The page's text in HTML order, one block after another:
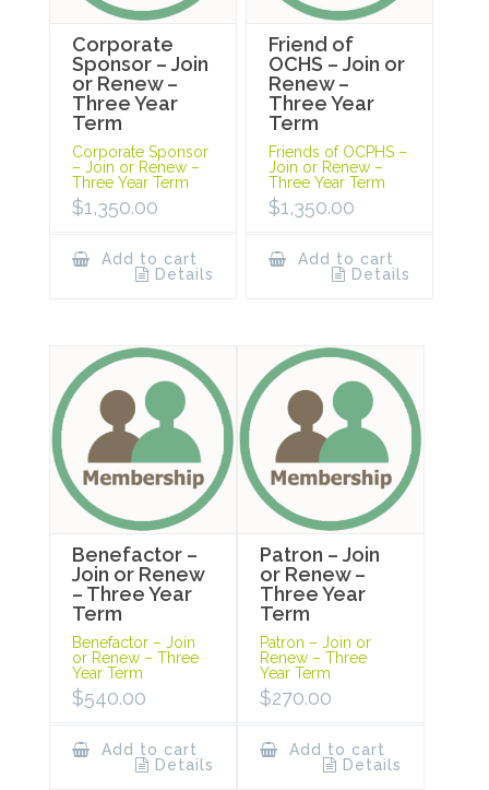
Corporate
Sponsor – Join
or Renew –
Three Year
Term
Corporate Sponsor
– Join or Renew –
Three Year Term
$1,350.00
Add to cart
Details
Friend of
OCHS – Join or
Renew –
Three Year
Term
Friends of OCPHS –
Join or Renew –
Three Year Term
$1,350.00
Add to cart
Details
Benefactor –
Join or Renew
– Three Year
Term
Benefactor – Join
or Renew – Three
Year Term
$540.00
Add to cart
Details
Patron – Join
or Renew –
Three Year
Term
Patron – Join or
Renew – Three
Year Term
$270.00
Add to cart
Details